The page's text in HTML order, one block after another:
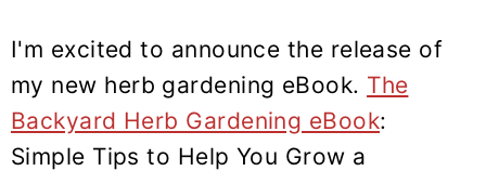
I'm excited to announce the release of
my new herb gardening eBook. The
Backyard Herb Gardening eBook:
Simple Tips to Help You Grow a